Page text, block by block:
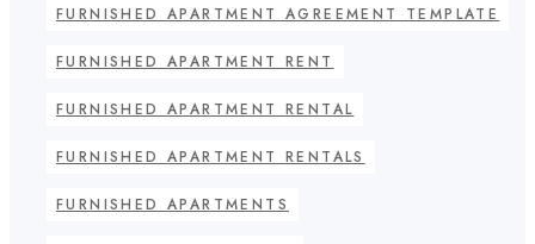
FURNISHED APARTMENT AGREEMENT TEMPLATE
FURNISHED APARTMENT RENT
FURNISHED APARTMENT RENTAL
FURNISHED APARTMENT RENTALS
FURNISHED APARTMENTS